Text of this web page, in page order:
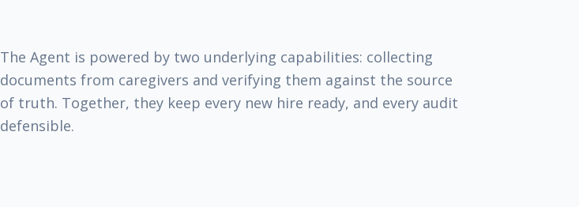
The Agent is powered by two underlying capabilities: collecting
documents from caregivers and verifying them against the source
of truth. Together, they keep every new hire ready, and every audit
defensible.